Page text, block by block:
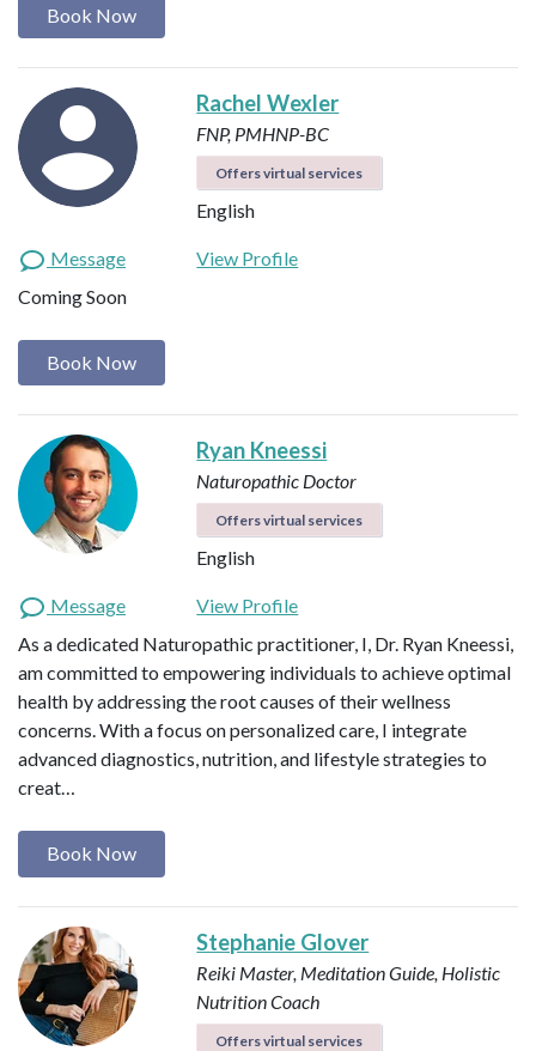
Book Now
Rachel Wexler
FNP, PMHNP-BC
Offers virtual services
English
Message
View Profile
Coming Soon
Book Now
Ryan Kneessi
Naturopathic Doctor
Offers virtual services
English
Message
View Profile
As a dedicated Naturopathic practitioner, I, Dr. Ryan Kneessi,
am committed to empowering individuals to achieve optimal
health by addressing the root causes of their wellness
concerns. With a focus on personalized care, I integrate
advanced diagnostics, nutrition, and lifestyle strategies to
creat…
Book Now
Stephanie Glover
Reiki Master, Meditation Guide, Holistic
Nutrition Coach
Offers virtual services